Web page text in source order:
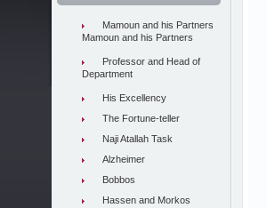
Mamoun and his Partners
Mamoun and his Partners
Professor and Head of
Department
His Excellency
The Fortune-teller
Naji Atallah Task
Alzheimer
Bobbos
Hassen and Morkos